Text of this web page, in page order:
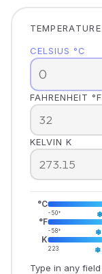
CELSIUS °C
FAHRENHEIT °F
KELVIN K
°C
-50° ❄
°F
-58° ❄
K
223 ❄
Type in any